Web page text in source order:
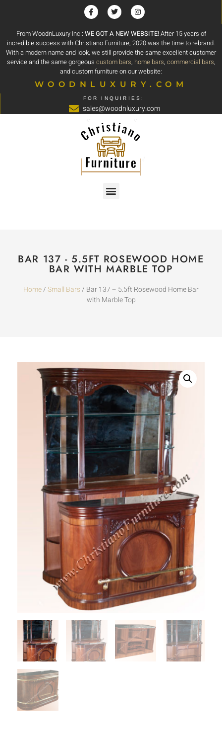
From WoodnLuxury Inc.: WE GOT A NEW WEBSITE!After 15 years of
incredible success with Christiano Furniture, 2020 was the time to rebrand.
With a modern name and look, we still provide the same excellent customer
service and the same gorgeous custom bars, home bars, commercial bars,
and custom furniture on our website:
WOODNLUXURY.COM
FOR INQUIRIES:
sales@woodnluxury.com
BAR 137 - 5.5FT ROSEWOOD HOME
BAR WITH MARBLE TOP
Home/Small Bars/ Bar 137 – 5.5ft Rosewood Home Bar
with Marble Top